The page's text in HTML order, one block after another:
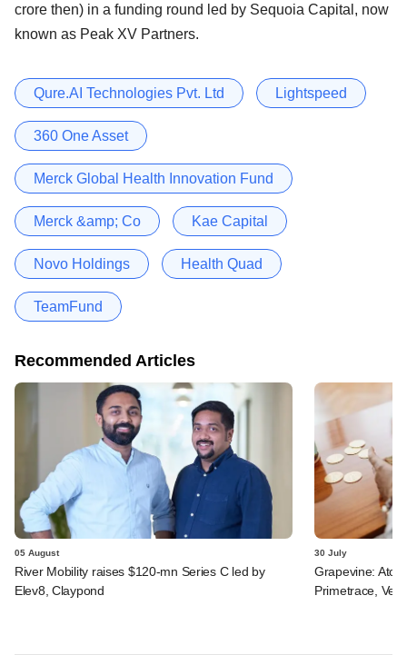
crore then) in a funding round led by Sequoia Capital, now
known as Peak XV Partners.
Qure.AI Technologies Pvt. Ltd Lightspeed
360 One Asset
Merck Global Health Innovation Fund
Merck &amp; Co Kae Capital
Novo Holdings Health Quad
TeamFund
Recommended Articles
05 August
River Mobility raises $120-mn Series C led by
Elev8, Claypond
30 July
Grapevine:
Primetrace,